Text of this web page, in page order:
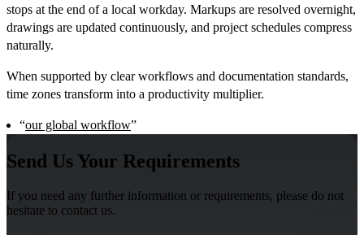
stops at the end of a local workday. Markups are resolved overnight,
drawings are updated continuously, and project schedules compress
naturally.
When supported by clear workflows and documentation standards,
time zones transform into a productivity multiplier.
“our global workflow”
Send Us Your Requirements
If you need any further information or requirements, please do not
hesitate to contact us.